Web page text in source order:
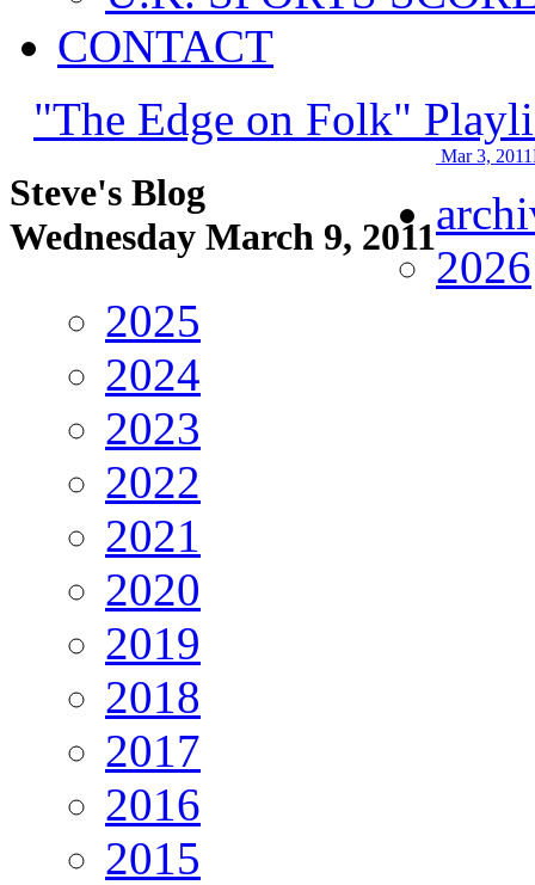
CONTACT
"The Edge on Folk"
Steve's Blog
Wednesday March 9, 2011
Mar 3, 2011
2026
2025
2024
2023
2022
2021
2020
2019
2018
2017
2016
2015